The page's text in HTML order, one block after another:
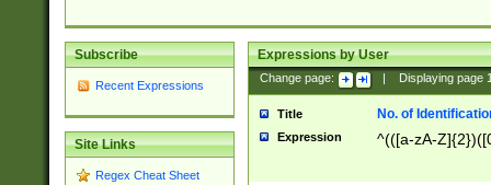
Subscribe
Recent Expressions
Site Links
Regex Cheat Sheet
Expressions by User
Change page: Displaying page
Title No. of
Expression ^(([a-zA-